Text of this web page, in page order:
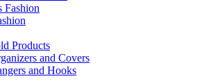
Fashion
Products
and Covers
and Hooks